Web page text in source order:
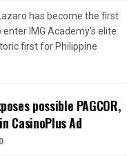
has become the first
IMG Academy’s elite
first for Philippine
possible PAGCOR,
CasinoPlus Ad
0